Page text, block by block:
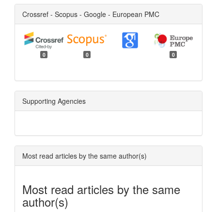
Crossref - Scopus - Google - European PMC
0 0 0
Supporting Agencies
Most read articles by the same author(s)
Most read articles by the same
author(s)